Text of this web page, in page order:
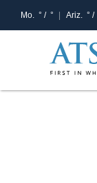
Mo. ° / ° Ariz. ° /